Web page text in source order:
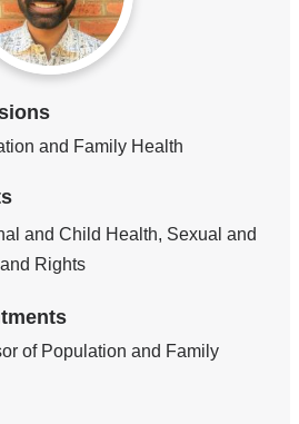
and Family Health
and Child Health, Sexual and
Rights
of Population and Family